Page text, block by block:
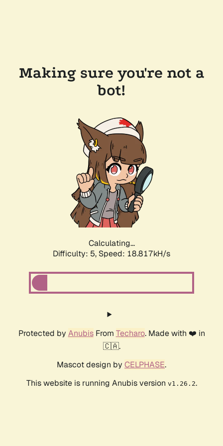
Making sure you're not a
bot!
Calculating...
Difficulty: 5, Speed: 18.817kH/s
Protected by AnubisFrom Techaro. Made with ❤️ in
🇨🇦.
Mascot design by CELPHASE.
This website is running Anubis version v1.26.2.